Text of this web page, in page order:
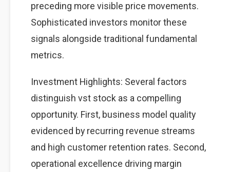
preceding more visible price movements.
Sophisticated investors monitor these
signals alongside traditional fundamental
metrics.
Investment Highlights: Several factors
distinguish vst stock as a compelling
opportunity. First, business model quality
evidenced by recurring revenue streams
and high customer retention rates. Second,
operational excellence driving margin